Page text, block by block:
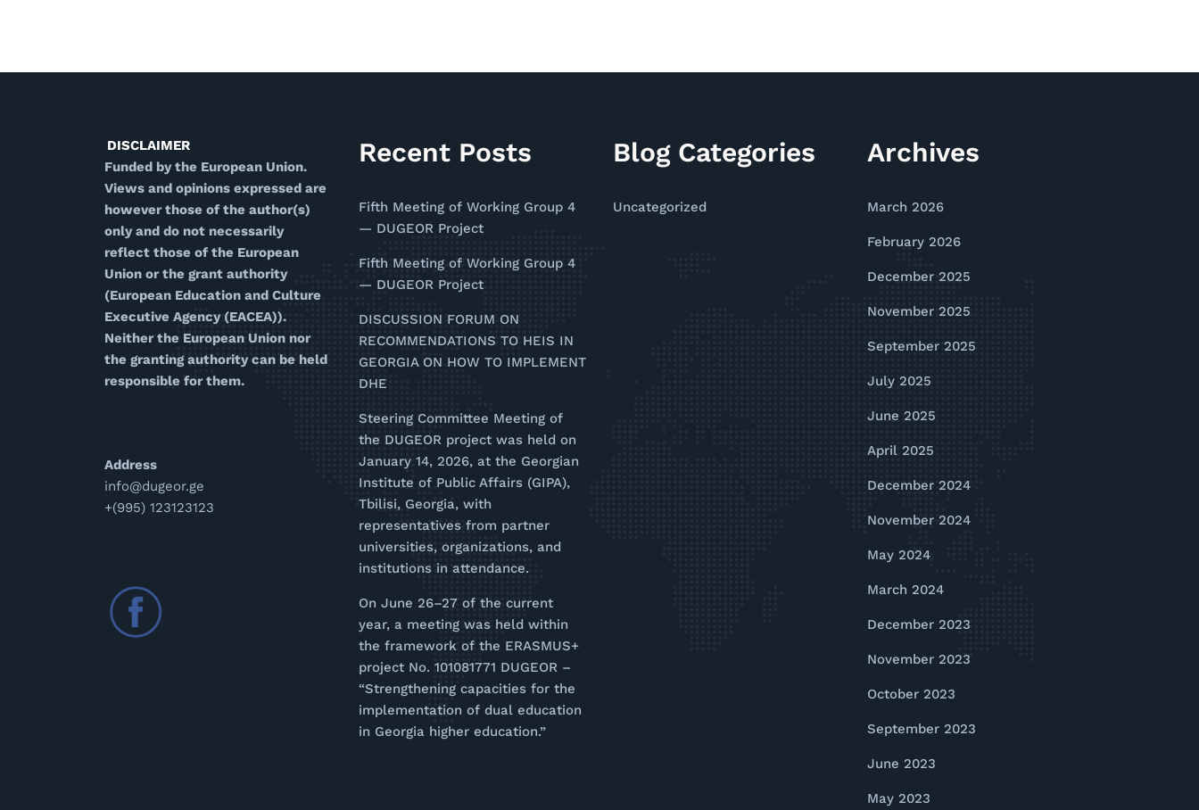
DISCLAIMER
Funded by the European Union.
Views and opinions expressed are
however those of the author(s)
only and do not necessarily
reflect those of the European
Union or the grant authority
(European Education and Culture
Executive Agency (EACEA)).
Neither the European Union nor
the granting authority can be held
responsible for them.
Address
info@dugeor.ge
+(995) 123123123
Recent Posts
Fifth Meeting of Working Group 4
— DUGEOR Project
Fifth Meeting of Working Group 4
— DUGEOR Project
DISCUSSION FORUM ON
RECOMMENDATIONS TO HEIS IN
GEORGIA ON HOW TO IMPLEMENT
DHE
Steering Committee Meeting of
the DUGEOR project was held on
January 14, 2026, at the Georgian
Institute of Public Affairs (GIPA),
Tbilisi, Georgia, with
representatives from partner
universities, organizations, and
institutions in attendance.
On June 26–27 of the current
year, a meeting was held within
the framework of the ERASMUS+
project No. 101081771 DUGEOR –
“Strengthening capacities for the
implementation of dual education
in Georgia higher education.”
Blog Categories
Uncategorized
Archives
March 2026
February 2026
December 2025
November 2025
September 2025
July 2025
June 2025
April 2025
December 2024
November 2024
May 2024
March 2024
December 2023
November 2023
October 2023
September 2023
June 2023
May 2023